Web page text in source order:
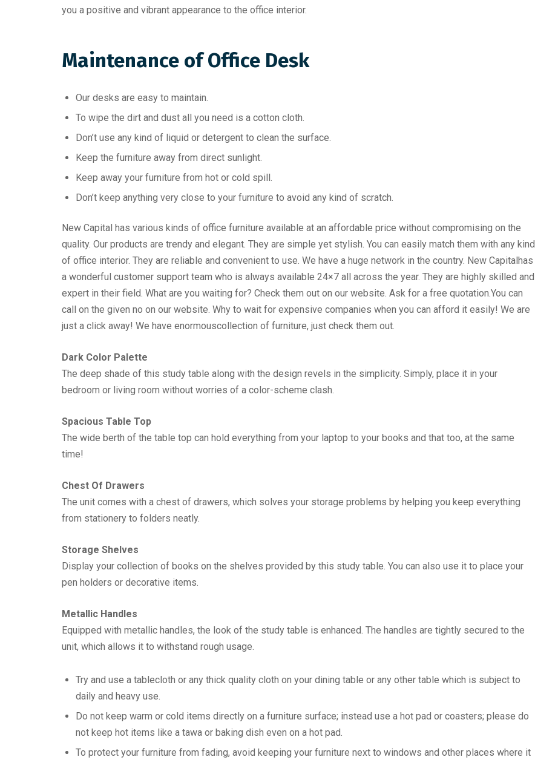
you a positive and vibrant appearance to the office interior.
Maintenance of Office Desk
Our desks are easy to maintain.
To wipe the dirt and dust all you need is a cotton cloth.
Don’t use any kind of liquid or detergent to clean the surface.
Keep the furniture away from direct sunlight.
Keep away your furniture from hot or cold spill.
Don’t keep anything very close to your furniture to avoid any kind of scratch.
New Capital has various kinds of office furniture available at an affordable price without compromising on the
quality. Our products are trendy and elegant. They are simple yet stylish. You can easily match them with any kind
of office interior. They are reliable and convenient to use. We have a huge network in the country. New Capitalhas
a wonderful customer support team who is always available 24×7 all across the year. They are highly skilled and
expert in their field. What are you waiting for? Check them out on our website. Ask for a free quotation.You can
call on the given no on our website. Why to wait for expensive companies when you can afford it easily! We are
just a click away! We have enormouscollection of furniture, just check them out.
Dark Color Palette
The deep shade of this study table along with the design revels in the simplicity. Simply, place it in your
bedroom or living room without worries of a color-scheme clash.
Spacious Table Top
The wide berth of the table top can hold everything from your laptop to your books and that too, at the same
time!
Chest Of Drawers
The unit comes with a chest of drawers, which solves your storage problems by helping you keep everything
from stationery to folders neatly.
Storage Shelves
Display your collection of books on the shelves provided by this study table. You can also use it to place your
pen holders or decorative items.
Metallic Handles
Equipped with metallic handles, the look of the study table is enhanced. The handles are tightly secured to the
unit, which allows it to withstand rough usage.
Try and use a tablecloth or any thick quality cloth on your dining table or any other table which is subject to
daily and heavy use.
Do not keep warm or cold items directly on a furniture surface; instead use a hot pad or coasters; please do
not keep hot items like a tawa or baking dish even on a hot pad.
To protect your furniture from fading, avoid keeping your furniture next to windows and other places where it